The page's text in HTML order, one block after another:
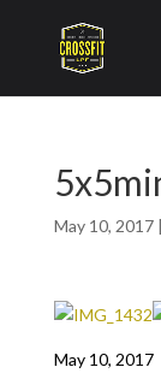
May 10, 2017|
May 10, 2017